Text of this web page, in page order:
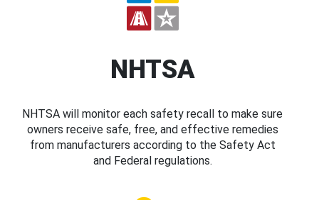
NHTSA
NHTSA will monitor each safety recall to make sure
owners receive safe, free, and effective remedies
from manufacturers according to the Safety Act
and Federal regulations.